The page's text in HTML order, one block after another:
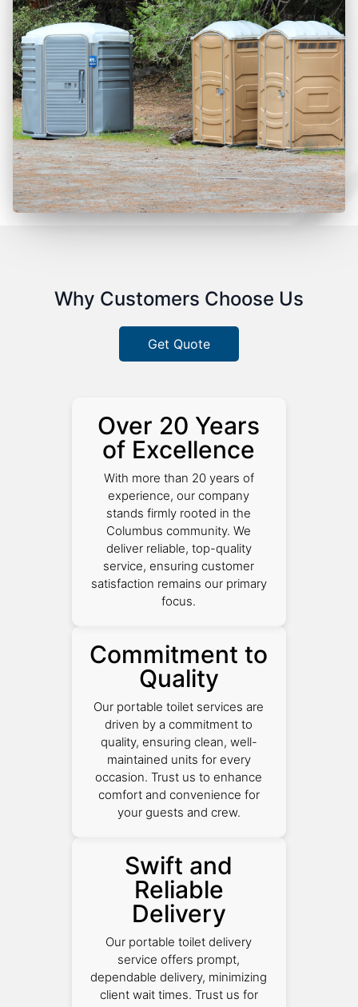
Why Customers Choose Us
Get Quote
Over 20 Years
of Excellence
With more than 20 years of
experience, our company
stands firmly rooted in the
Columbus community. We
deliver reliable, top-quality
service, ensuring customer
satisfaction remains our primary
focus.
Commitment to
Quality
Our portable toilet services are
driven by a commitment to
quality, ensuring clean, well-
maintained units for every
occasion. Trust us to enhance
comfort and convenience for
your guests and crew.
Swift and
Reliable
Delivery
Our portable toilet delivery
service offers prompt,
dependable delivery, minimizing
client wait times. Trust us for